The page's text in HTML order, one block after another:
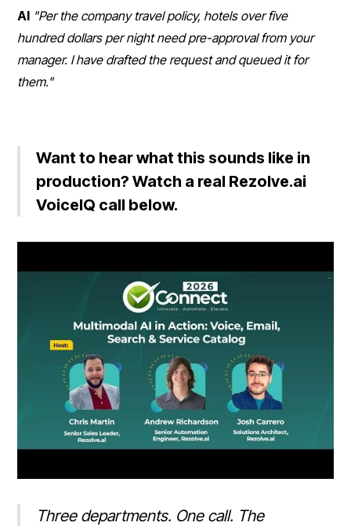
AI "Per the company travel policy, hotels over five
hundred dollars per night need pre-approval from your
manager. I have drafted the request and queued it for
them."
Want to hear what this sounds like in
production? Watch a real Rezolve.ai
VoiceIQ call below.
Three departments. One call. The